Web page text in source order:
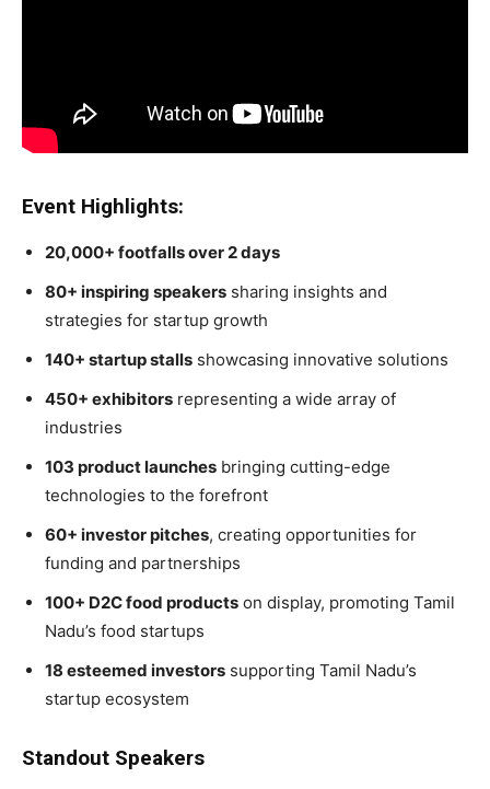
Event Highlights:
20,000+ footfalls over 2 days
80+ inspiring speakers sharing insights and
strategies for startup growth
140+ startup stalls showcasing innovative solutions
450+ exhibitors representing a wide array of
industries
103 product launches bringing cutting-edge
technologies to the forefront
60+ investor pitches, creating opportunities for
funding and partnerships
100+ D2C food products on display, promoting Tamil
Nadu’s food startups
18 esteemed investors supporting Tamil Nadu’s
startup ecosystem
Standout Speakers